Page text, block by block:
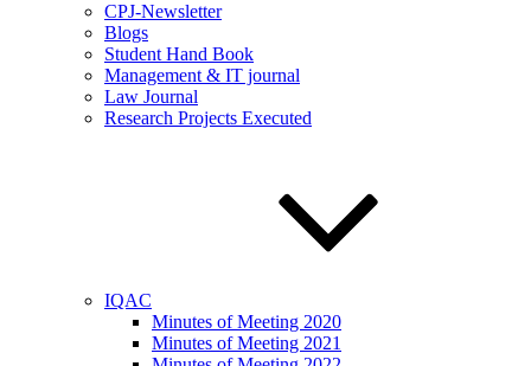
CPJ-Newsletter
Blogs
Student Hand Book
Management & IT journal
Law Journal
Research Projects Executed
IQAC
Minutes of Meeting 2020
Minutes of Meeting 2021